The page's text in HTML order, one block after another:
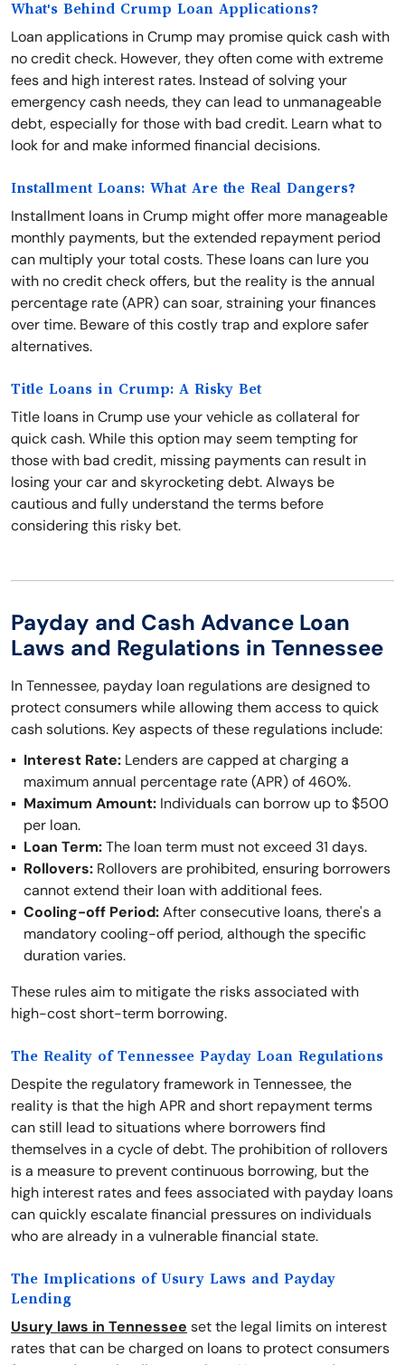
What's Behind Crump Loan Applications?
Loan applications in Crump may promise quick cash with
no credit check. However, they often come with extreme
fees and high interest rates. Instead of solving your
emergency cash needs, they can lead to unmanageable
debt, especially for those with bad credit. Learn what to
look for and make informed financial decisions.
Installment Loans: What Are the Real Dangers?
Installment loans in Crump might offer more manageable
monthly payments, but the extended repayment period
can multiply your total costs. These loans can lure you
with no credit check offers, but the reality is the annual
percentage rate (APR) can soar, straining your finances
over time. Beware of this costly trap and explore safer
alternatives.
Title Loans in Crump: A Risky Bet
Title loans in Crump use your vehicle as collateral for
quick cash. While this option may seem tempting for
those with bad credit, missing payments can result in
losing your car and skyrocketing debt. Always be
cautious and fully understand the terms before
considering this risky bet.
Payday and Cash Advance Loan
Laws and Regulations in Tennessee
In Tennessee, payday loan regulations are designed to
protect consumers while allowing them access to quick
cash solutions. Key aspects of these regulations include:
Interest Rate: Lenders are capped at charging a
maximum annual percentage rate (APR) of 460%.
Maximum Amount: Individuals can borrow up to $500
per loan.
Loan Term:The loan term must not exceed 31 days.
Rollovers: Rollovers are prohibited, ensuring borrowers
cannot extend their loan with additional fees.
Cooling-off Period:After consecutive loans, there's a
mandatory cooling-off period, although the specific
duration varies.
These rules aim to mitigate the risks associated with
high-cost short-term borrowing.
The Reality of Tennessee Payday Loan Regulations
Despite the regulatory framework in Tennessee, the
reality is that the high APR and short repayment terms
can still lead to situations where borrowers find
themselves in a cycle of debt. The prohibition of rollovers
is a measure to prevent continuous borrowing, but the
high interest rates and fees associated with payday loans
can quickly escalate financial pressures on individuals
who are already in a vulnerable financial state.
The Implications of Usury Laws and Payday
Lending
Usury laws in Tennessee set the legal limits on interest
rates that can be charged on loans to protect consumers